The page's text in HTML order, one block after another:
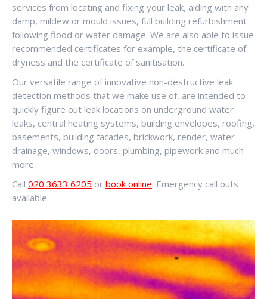
services from locating and fixing your leak, aiding with any
damp, mildew or mould issues, full building refurbishment
following flood or water damage. We are also able to issue
recommended certificates for example, the certificate of
dryness and the certificate of sanitisation.
Our versatile range of innovative non-destructive leak
detection methods that we make use of, are intended to
quickly figure out leak locations on underground water
leaks, central heating systems, building envelopes, roofing,
basements, building facades, brickwork, render, water
drainage, windows, doors, plumbing, pipework and much
more.
Call 020 3633 6205 or book online. Emergency call outs
available.